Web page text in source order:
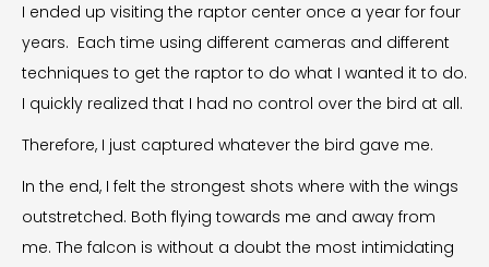
I ended up visiting the raptor center once a year for four
years. Each time using different cameras and different
techniques to get the raptor to do what I wanted it to do.
I quickly realized that I had no control over the bird at all.
Therefore, I just captured whatever the bird gave me.
In the end, I felt the strongest shots where with the wings
outstretched. Both flying towards me and away from
me. The falcon is without a doubt the most intimidating